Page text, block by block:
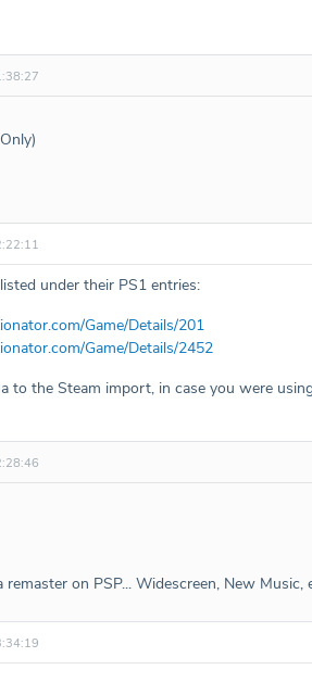
under their PS1 entries:
Game/Details/201
Game/Details/2452
to the Steam import, in case you were
on PSP... Widescreen, New